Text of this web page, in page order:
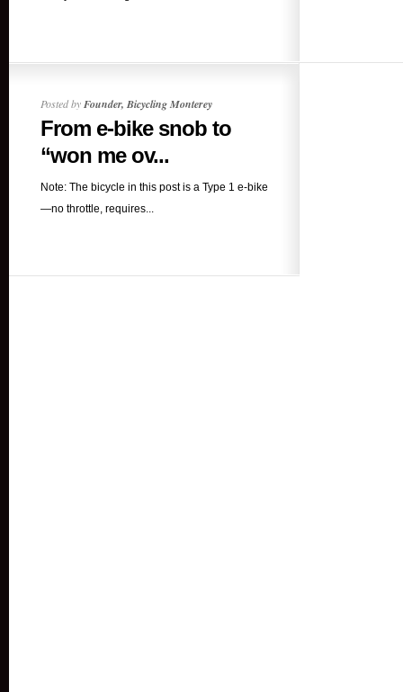
Posted byFounder, Bicycling Monterey
From e-bike snob to
“won me ov...
Note: The bicycle in this post is a Type 1 e-bike
—no throttle, requires...